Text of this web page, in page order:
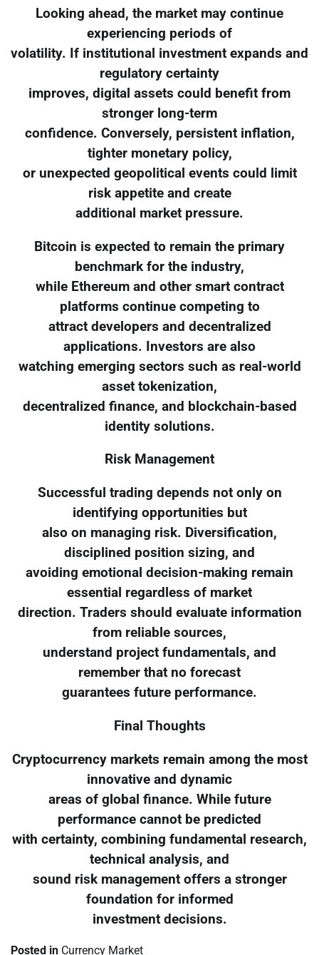
Looking ahead, the market may continue
experiencing periods of
volatility. If institutional investment expands and
regulatory certainty
improves, digital assets could benefit from
stronger long-term
confidence. Conversely, persistent inflation,
tighter monetary policy,
or unexpected geopolitical events could limit
risk appetite and create
additional market pressure.
Bitcoin is expected to remain the primary
benchmark for the industry,
while Ethereum and other smart contract
platforms continue competing to
attract developers and decentralized
applications. Investors are also
watching emerging sectors such as real-world
asset tokenization,
decentralized finance, and blockchain-based
identity solutions.
Risk Management
Successful trading depends not only on
identifying opportunities but
also on managing risk. Diversification,
disciplined position sizing, and
avoiding emotional decision-making remain
essential regardless of market
direction. Traders should evaluate information
from reliable sources,
understand project fundamentals, and
remember that no forecast
guarantees future performance.
Final Thoughts
Cryptocurrency markets remain among the most
innovative and dynamic
areas of global finance. While future
performance cannot be predicted
with certainty, combining fundamental research,
technical analysis, and
sound risk management offers a stronger
foundation for informed
investment decisions.
Posted in Currency Market